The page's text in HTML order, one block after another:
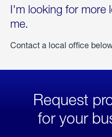
I'm looking for more
me.
Contact a local office
Request
for your